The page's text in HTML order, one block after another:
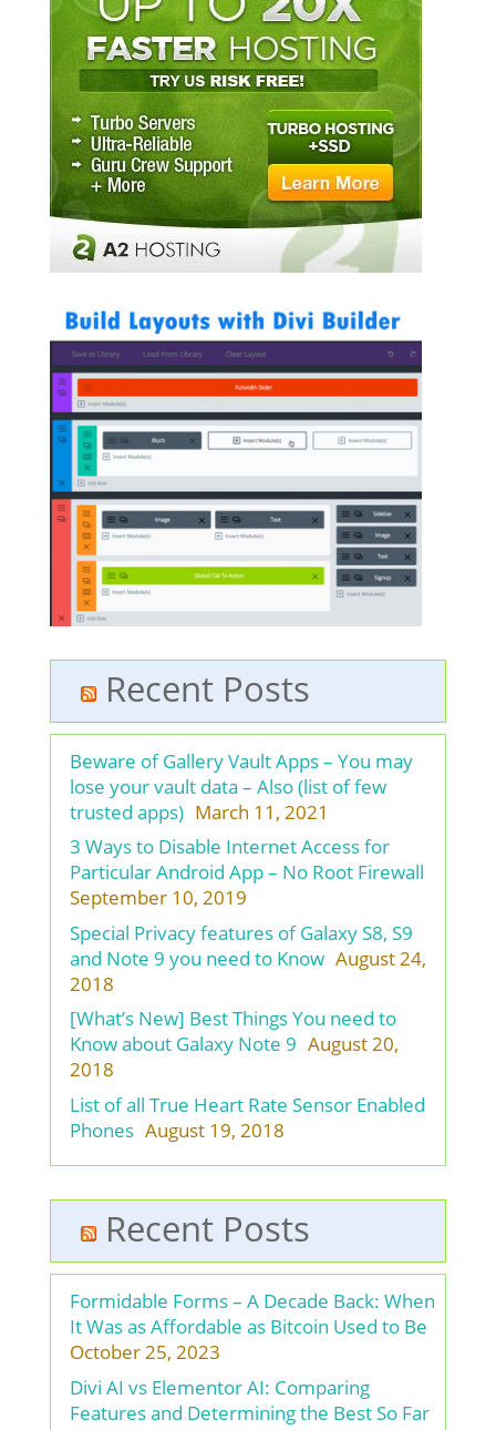
Recent Posts
Beware of Gallery Vault Apps – You may
lose your vault data – Also (list of few
trusted apps) March 11, 2021
3 Ways to Disable Internet Access for
Particular Android App – No Root Firewall
September 10, 2019
Special Privacy features of Galaxy S8, S9
and Note 9 you need to Know August 24,
2018
[What’s New] Best Things You need to
Know about Galaxy Note 9 August 20,
2018
List of all True Heart Rate Sensor Enabled
Phones August 19, 2018
Recent Posts
Formidable Forms – A Decade Back: When
It Was as Affordable as Bitcoin Used to Be
October 25, 2023
Divi AI vs Elementor AI: Comparing
Features and Determining the Best So Far